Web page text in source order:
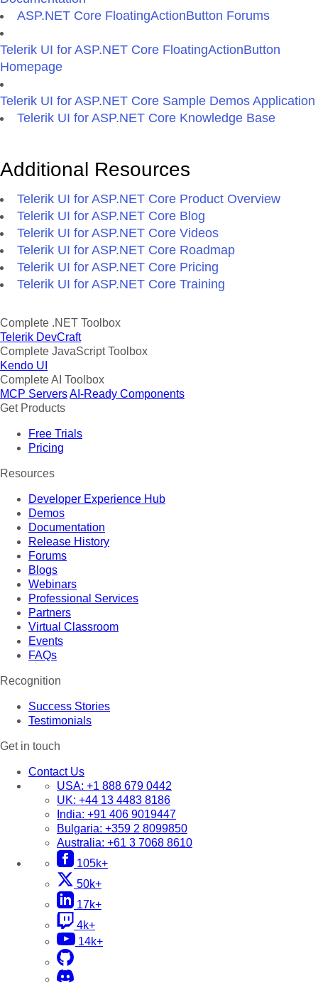
ASP.NET Core FloatingActionButton Forums
Telerik UI for ASP.NET Core FloatingActionButton
Homepage
Telerik UI for ASP.NET Core Sample Demos Application
Telerik UI for ASP.NET Core Knowledge Base
Additional Resources
Telerik UI for ASP.NET Core Product Overview
Telerik UI for ASP.NET Core Blog
Telerik UI for ASP.NET Core Videos
Telerik UI for ASP.NET Core Roadmap
Telerik UI for ASP.NET Core Pricing
Telerik UI for ASP.NET Core Training
Complete .NET Toolbox
Telerik DevCraft
Complete JavaScript Toolbox
Kendo UI
Complete AI Toolbox
MCP ServersAI-Ready Components
Get Products
Free Trials
Pricing
Resources
Developer Experience Hub
Demos
Documentation
Release History
Forums
Blogs
Webinars
Professional Services
Partners
Virtual Classroom
Events
FAQs
Recognition
Success Stories
Testimonials
Get in touch
Contact Us
USA: +1 888 679 0442
UK: +44 13 4483 8186
India: +91 406 9019447
Bulgaria: +359 2 8099850
Australia: +61 3 7068 8610
105k+
50k+
17k+
4k+
14k+